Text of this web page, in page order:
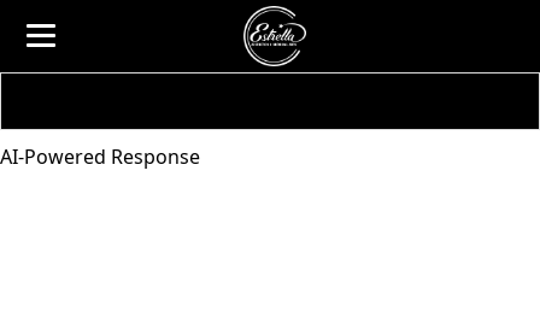
AI-Powered Response